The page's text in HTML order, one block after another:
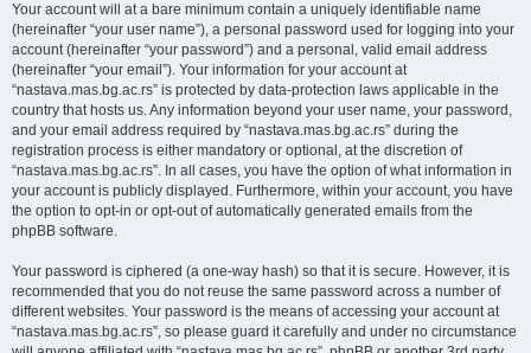
Your account will at a bare minimum contain a uniquely identifiable name
(hereinafter “your user name”), a personal password used for logging into your
account (hereinafter “your password”) and a personal, valid email address
(hereinafter “your email”). Your information for your account at
“nastava.mas.bg.ac.rs” is protected by data-protection laws applicable in the
country that hosts us. Any information beyond your user name, your password,
and your email address required by “nastava.mas.bg.ac.rs” during the
registration process is either mandatory or optional, at the discretion of
“nastava.mas.bg.ac.rs”. In all cases, you have the option of what information in
your account is publicly displayed. Furthermore, within your account, you have
the option to opt-in or opt-out of automatically generated emails from the
phpBB software.
Your password is ciphered (a one-way hash) so that it is secure. However, it is
recommended that you do not reuse the same password across a number of
different websites. Your password is the means of accessing your account at
“nastava.mas.bg.ac.rs”, so please guard it carefully and under no circumstance